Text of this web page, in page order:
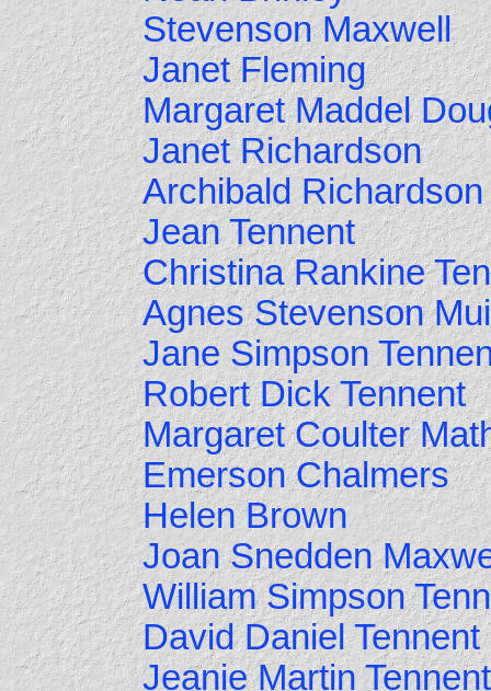
Stevenson Maxwell
Janet Fleming
Margaret Maddel
Janet Richardson
Archibald Richardson
Jean Tennent
Christina Rankine
Agnes Stevenson
Jane Simpson
Robert Dick Tennent
Margaret Coulter
Emerson Chalmers
Helen Brown
Joan Snedden
William Simpson
David Daniel Tennent
Jeanie Martin Tennent